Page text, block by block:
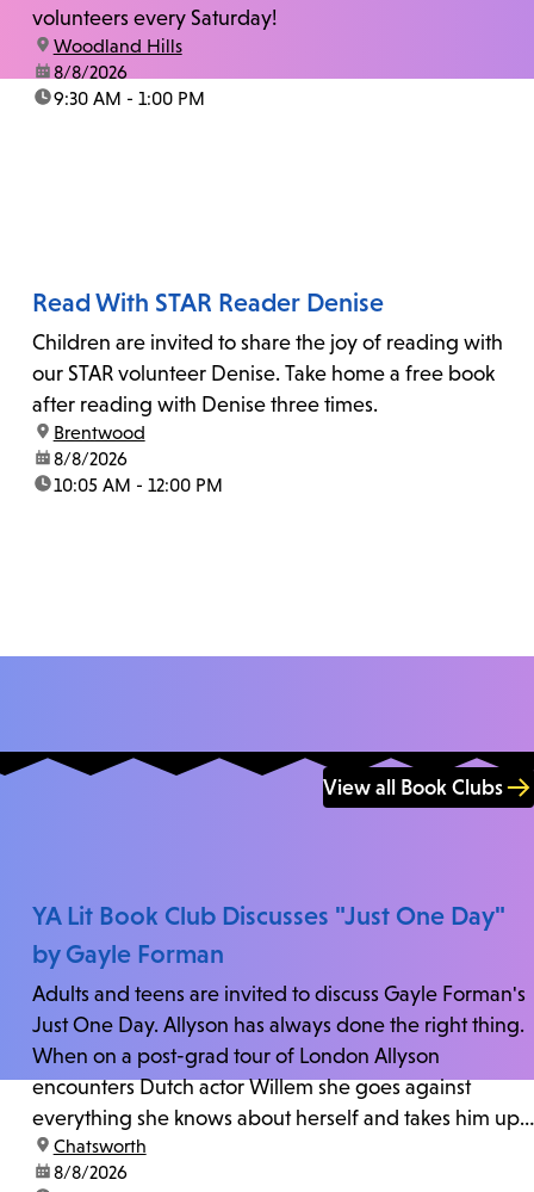
volunteers every Saturday!
location:
Woodland Hills
date:8/8/2026
time:9:30 AM - 1:00 PM
Read With STAR Reader Denise
Children are invited to share the joy of reading with
our STAR volunteer Denise. Take home a free book
after reading with Denise three times.
location:
Brentwood
date:8/8/2026
time:10:05 AM - 12:00 PM
View all Book Clubs
YA Lit Book Club Discusses "Just One Day"
by Gayle Forman
Adults and teens are invited to discuss Gayle Forman's
Just One Day. Allyson has always done the right thing.
When on a post-grad tour of London Allyson
encounters Dutch actor Willem she goes against
everything she knows about herself and takes him up
on his invitation to spend the last day...
location:
Chatsworth
date:8/8/2026